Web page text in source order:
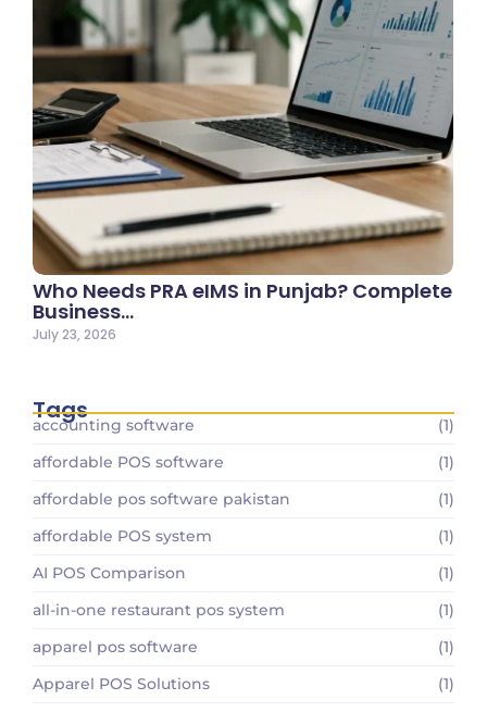
Who Needs PRA eIMS in Punjab? Complete
Business…
July 23, 2026
Tags
accounting software
(1)
affordable POS software
(1)
affordable pos software pakistan
(1)
affordable POS system
(1)
AI POS Comparison
(1)
all-in-one restaurant pos system
(1)
apparel pos software
(1)
Apparel POS Solutions
(1)